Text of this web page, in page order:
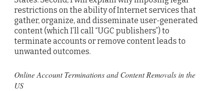
restrictions on the ability of Internet services that
gather, organize, and disseminate user-generated
content (which I’ll call “UGC publishers”) to
terminate accounts or remove content leads to
unwanted outcomes.
Online Account Terminations and Content Removals in the
US